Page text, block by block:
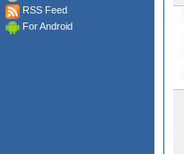
RSS Feed
For Android